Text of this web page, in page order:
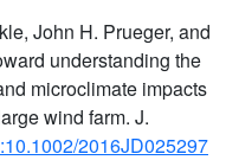
John H. Prueger, and
understanding the
microclimate impacts
wind farm. J.
2016JD025297